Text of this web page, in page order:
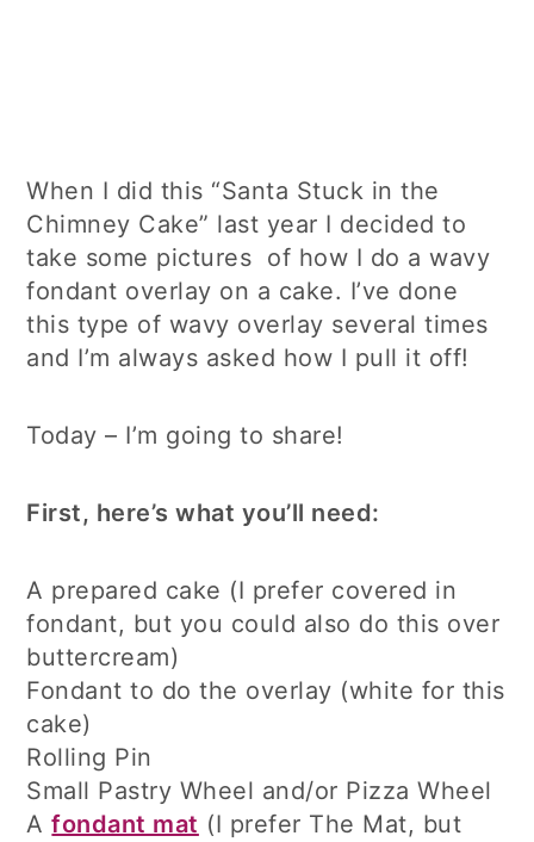
When I did this “Santa Stuck in the
Chimney Cake” last year I decided to
take some pictures of how I do a wavy
fondant overlay on a cake. I’ve done
this type of wavy overlay several times
and I’m always asked how I pull it off!
Today – I’m going to share!
First, here’s what you’ll need:
A prepared cake (I prefer covered in
fondant, but you could also do this over
buttercream)
Fondant to do the overlay (white for this
cake)
Rolling Pin
Small Pastry Wheel and/or Pizza Wheel
Afondant mat (I prefer The Mat, but